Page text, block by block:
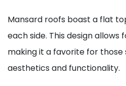
Mansard roofs boast a flat
each side. This design allows
making it a favorite for those
aesthetics and functionality.